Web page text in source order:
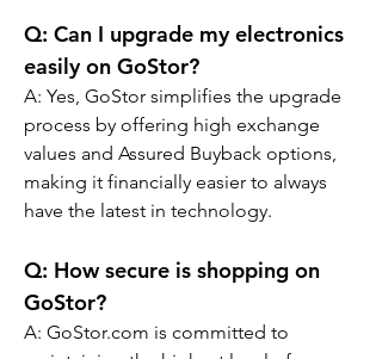
Q: Can I upgrade my electronics
easily on GoStor?
A: Yes, GoStor simplifies the upgrade
process by offering high exchange
values and Assured Buyback options,
making it financially easier to always
have the latest in technology.
Q: How secure is shopping on
GoStor?
A: GoStor.com is committed to